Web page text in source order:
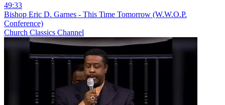
49:33
Bishop Eric D. Garnes - This Time Tomorrow (W.W.O.P.
Conference)
Church Classics Channel